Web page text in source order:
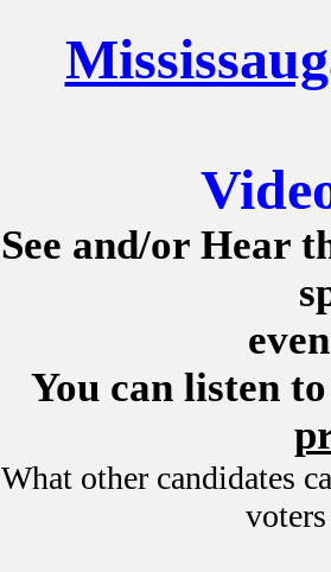
See and/or Hear
You can listen
What other candidates